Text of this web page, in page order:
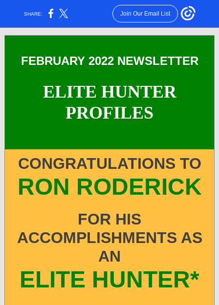
SHARE: Join Our Email List
FEBRUARY 2022 NEWSLETTER
ELITE HUNTER
PROFILES
CONGRATULATIONS TO
RON RODERICK
FOR HIS
ACCOMPLISHMENTS AS
AN
ELITE HUNTER*